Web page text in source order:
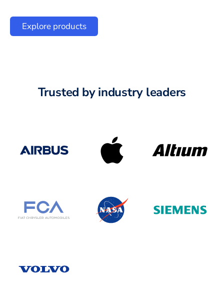
Explore products
Trusted by industry leaders